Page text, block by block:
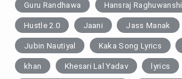
Guru Randhawa Hansraj Raghuwanshi
Hustle 2.0 Jaani Jass Manak
Jubin Nautiyal Kaka Song Lyrics
khan Khesari Lal Yadav lyrics